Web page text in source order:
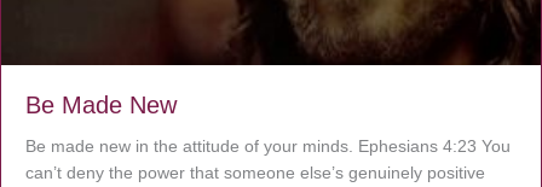
Be Made New
Be made new in the attitude of your minds. Ephesians 4:23 You
can’t deny the power that someone else’s genuinely positive